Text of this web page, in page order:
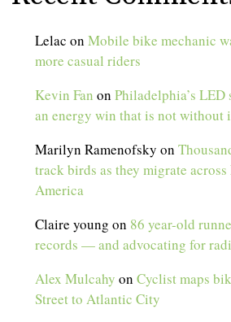
Lelac onMobile bike mechanic
more casual riders
Kevin Fan onPhiladelphia’s
an energy win that is not without
Marilyn Ramenofsky on
track birds as they migrate
America
Claire young on 86 year-old
records — and advocating for
Alex Mulcahy onCyclist maps
Street to Atlantic City